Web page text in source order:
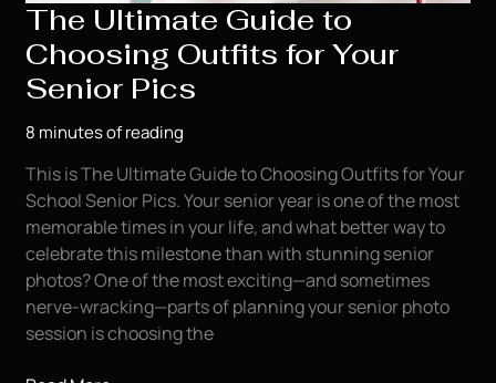
The Ultimate Guide to
Choosing Outfits for Your
Senior Pics
8 minutes of reading
This is The Ultimate Guide to Choosing Outfits for Your
School Senior Pics. Your senior year is one of the most
memorable times in your life, and what better way to
celebrate this milestone than with stunning senior
photos? One of the most exciting—and sometimes
nerve-wracking—parts of planning your senior photo
session is choosing the